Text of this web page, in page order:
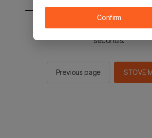
You will be sent to the STOVE
seconds.
Previous page STOVE
Confirm